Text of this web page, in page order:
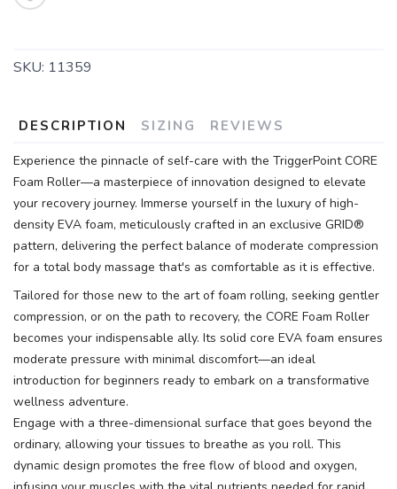
SKU: 11359
DESCRIPTION SIZING REVIEWS
Experience the pinnacle of self-care with the TriggerPoint CORE
Foam Roller—a masterpiece of innovation designed to elevate
your recovery journey. Immerse yourself in the luxury of high-
density EVA foam, meticulously crafted in an exclusive GRID®
pattern, delivering the perfect balance of moderate compression
for a total body massage that's as comfortable as it is effective.
Tailored for those new to the art of foam rolling, seeking gentler
compression, or on the path to recovery, the CORE Foam Roller
becomes your indispensable ally. Its solid core EVA foam ensures
moderate pressure with minimal discomfort—an ideal
introduction for beginners ready to embark on a transformative
wellness adventure.
Engage with a three-dimensional surface that goes beyond the
ordinary, allowing your tissues to breathe as you roll. This
dynamic design promotes the free flow of blood and oxygen,
items to your wishlist